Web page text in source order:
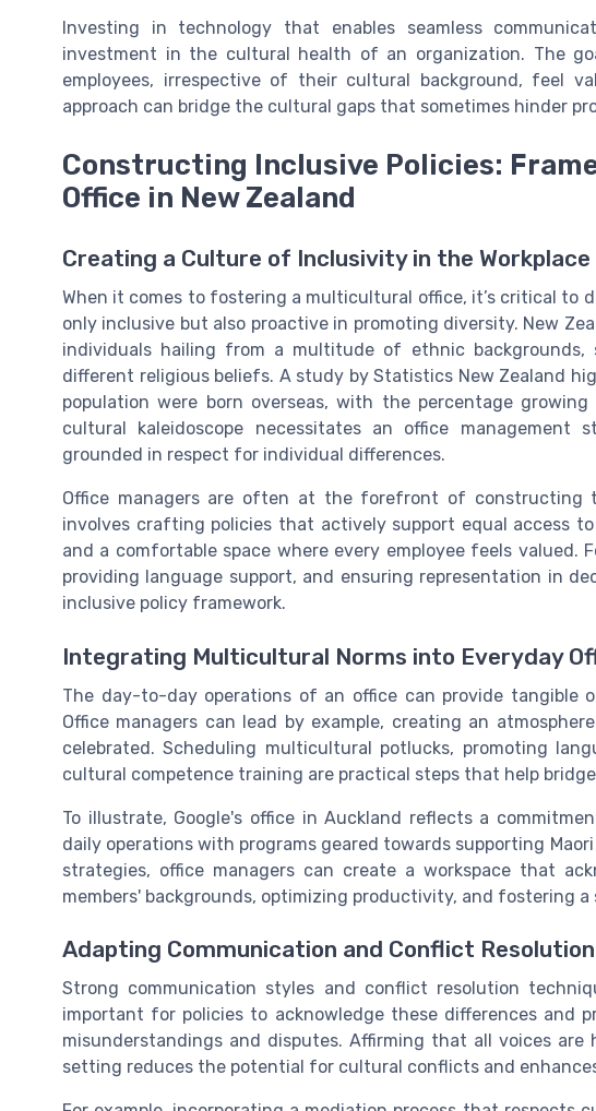
Investing in technology that enables seamless
investment in the cultural health of an organization. The
employees, irrespective of their cultural background, feel
approach can bridge the cultural gaps that sometimes hinder
Constructing Inclusive Policies:
Office in New Zealand
Creating a Culture of Inclusivity in the Workplace
When it comes to fostering a multicultural office, it’s critical to
only inclusive but also proactive in promoting diversity. New
individuals hailing from a multitude of ethnic backgrounds,
different religious beliefs. A study by Statistics New Zealand
population were born overseas, with the percentage
cultural kaleidoscope necessitates an office
grounded in respect for individual differences.
Office managers are often at the forefront of constructing
involves crafting policies that actively support equal access
and a comfortable space where every employee feels valued.
providing language support, and ensuring representation in
inclusive policy framework.
Integrating Multicultural Norms into Everyday
The day-to-day operations of an office can provide tangible
Office managers can lead by example, creating an
celebrated. Scheduling multicultural potlucks, promoting
cultural competence training are practical steps that help
To illustrate, Google's office in Auckland reflects a
daily operations with programs geared towards supporting
strategies, office managers can create a workspace that
members' backgrounds, optimizing productivity, and fostering a
Adapting Communication and Conflict
Strong communication styles and conflict resolution
important for policies to acknowledge these differences and
misunderstandings and disputes. Affirming that all voices
setting reduces the potential for cultural conflicts and